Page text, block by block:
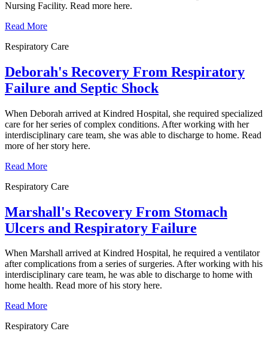
Nursing Facility. Read more here.
Read More
Respiratory Care
Deborah's Recovery From Respiratory
Failure and Septic Shock
When Deborah arrived at Kindred Hospital, she required specialized
care for her series of complex conditions. After working with her
interdisciplinary care team, she was able to discharge to home. Read
more of her story here.
Read More
Respiratory Care
Marshall's Recovery From Stomach
Ulcers and Respiratory Failure
When Marshall arrived at Kindred Hospital, he required a ventilator
after complications from a series of surgeries. After working with his
interdisciplinary care team, he was able to discharge to home with
home health. Read more of his story here.
Read More
Respiratory Care